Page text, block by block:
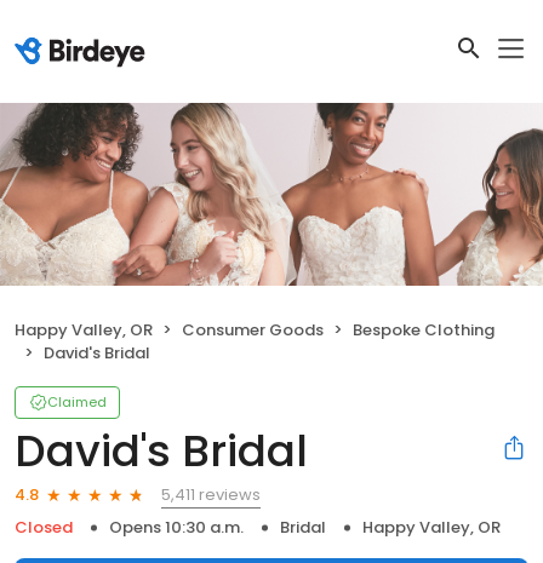
Happy Valley, OR Consumer Goods
Bespoke Clothing
David's Bridal
Claimed
David's Bridal
4.8
5,411 reviews
Closed
Opens 10:30 a.m. Bridal Happy Valley, OR